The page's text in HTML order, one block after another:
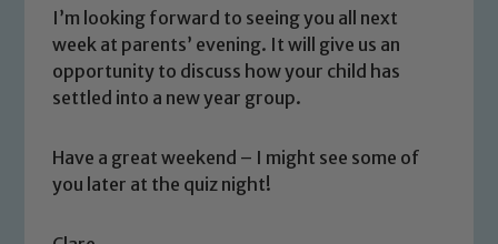
I’m looking forward to seeing you all next
week at parents’ evening. It will give us an
opportunity to discuss how your child has
settled into a new year group.
Have a great weekend – I might see some of
you later at the quiz night!
We expect all staff, visitors and
volunteers to share this commitment. If
you have any concerns regarding the
safeguarding of any of our pupils,
Safeguarding Leads: John Littlewood,
Marie Macey-Dare and Jo Plummer. To